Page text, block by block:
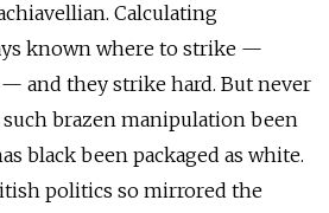
Calculating
known where to strike —
and they strike hard. But never
brazen manipulation been
black been packaged as white.
politics so mirrored the